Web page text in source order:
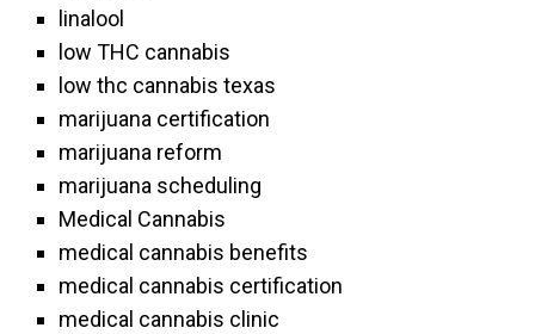
linalool
low THC cannabis
low thc cannabis texas
marijuana certification
marijuana reform
marijuana scheduling
Medical Cannabis
medical cannabis benefits
medical cannabis certification
medical cannabis clinic